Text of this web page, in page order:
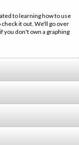
to learning how to use
it out. We'll go over
you don't own a graphing